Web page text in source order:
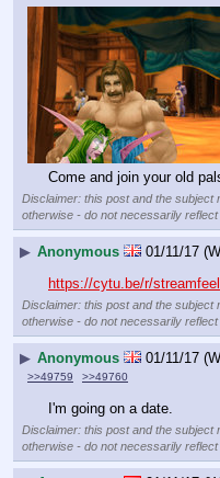
Come and join your old
Disclaimer: this post and the subject
otherwise - do not necessarily
▶ Anonymous 01/11/17
https://cytu.be/r/streamfeel
Disclaimer: this post and the subject
otherwise - do not necessarily
▶ Anonymous 01/11/17
>>49759
>>49760
I'm going on a date.
Disclaimer: this post and the subject
otherwise - do not necessarily